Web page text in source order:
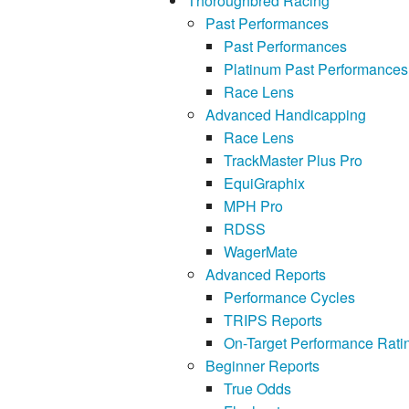
Past Performances
Past Performances
Platinum Past Performances
Race Lens
Advanced Handicapping
Race Lens
TrackMaster Plus Pro
EquiGraphix
MPH Pro
RDSS
WagerMate
Advanced Reports
Performance Cycles
TRIPS Reports
On-Target Performance
Beginner Reports
True Odds